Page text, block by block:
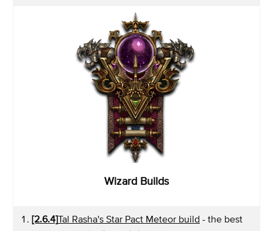
Wizard Builds
[2.6.4]Tal Rasha's Star Pact Meteor build - the best